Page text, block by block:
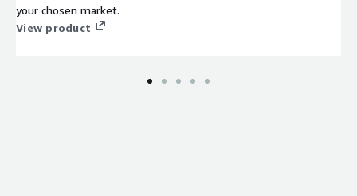
your chosen market.
View product